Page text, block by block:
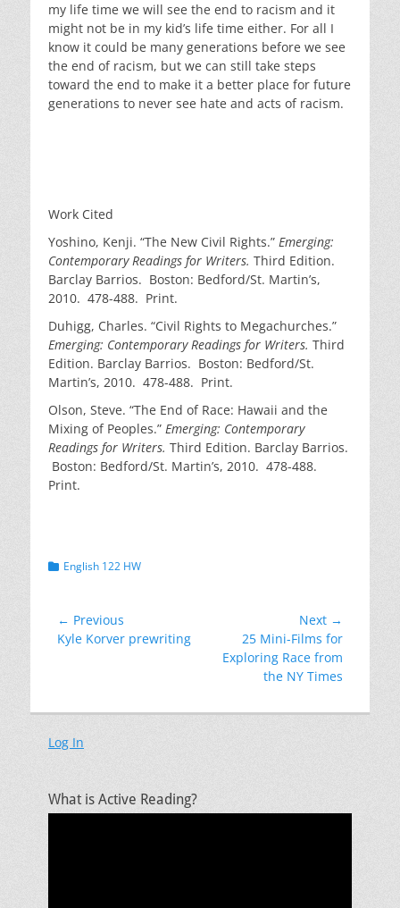
my life time we will see the end to racism and it
might not be in my kid’s life time either. For all I
know it could be many generations before we see
the end of racism, but we can still take steps
toward the end to make it a better place for future
generations to never see hate and acts of racism.
Work Cited
Yoshino, Kenji. “The New Civil Rights.” Emerging:
Contemporary Readings for Writers. Third Edition.
Barclay Barrios. Boston: Bedford/St. Martin’s,
2010. 478-488. Print.
Duhigg, Charles. “Civil Rights to Megachurches.”
Emerging: Contemporary Readings for Writers. Third
Edition. Barclay Barrios. Boston: Bedford/St.
Martin’s, 2010. 478-488. Print.
Olson, Steve. “The End of Race: Hawaii and the
Mixing of Peoples.” Emerging: Contemporary
Readings for Writers. Third Edition. Barclay Barrios.
Boston: Bedford/St. Martin’s, 2010. 478-488.
Print.
Categories
English 122 HW
Post
navigation
← Previous
Previous
Kyle Korver prewriting
Next →
post:
25 Mini-Films for
Exploring Race from
the NY Times
Log In
What is Active Reading?